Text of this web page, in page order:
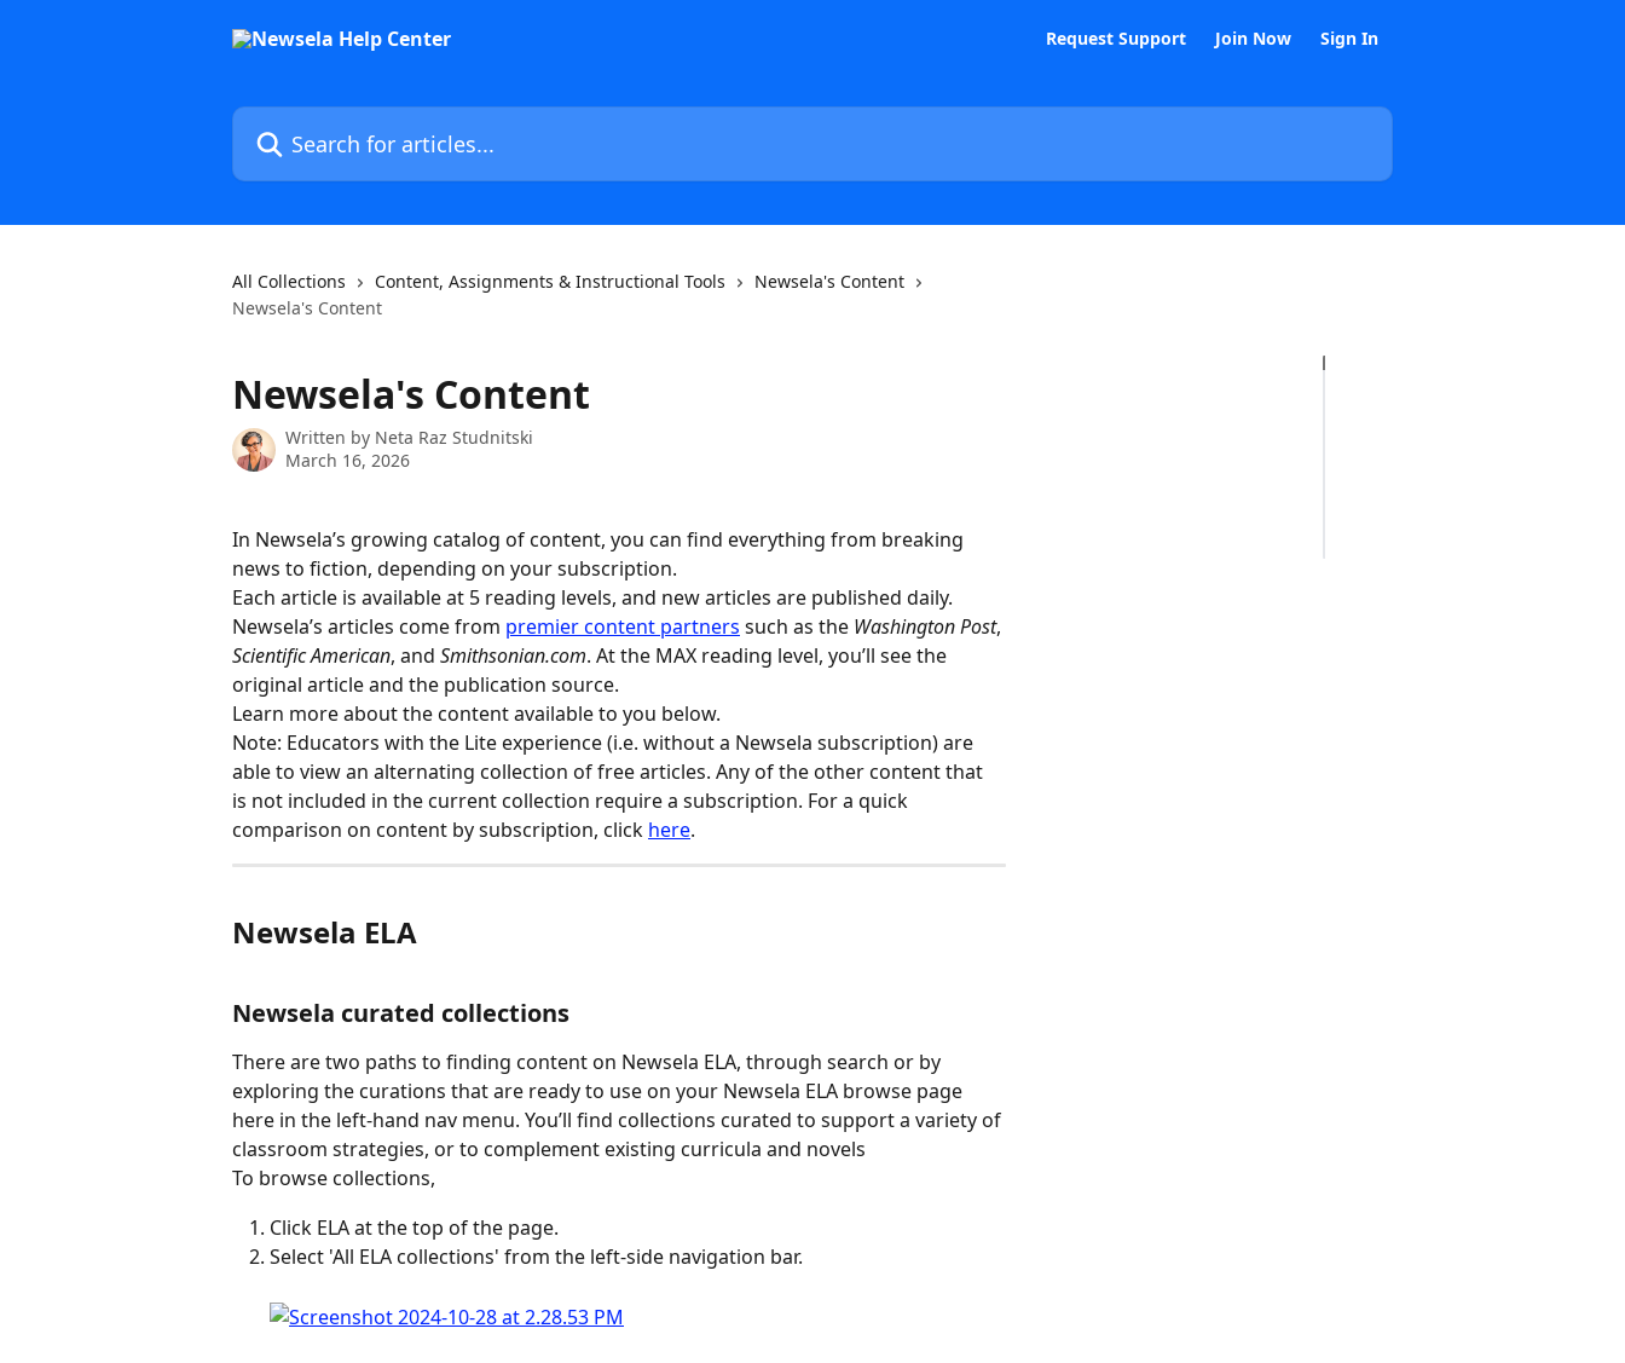
Request Support Join Now Sign In
Search for articles...
All Collections Content, Assignments & Instructional Tools
Newsela's Content
Newsela's Content
Newsela's Content
Written by Neta Raz Studnitski
March 16, 2026
In Newsela’s growing catalog of content, you can find everything from breaking
news to fiction, depending on your subscription.
Each article is available at 5 reading levels, and new articles are published daily.
Newsela’s articles come from premier content partners such as the Washington Post,
Scientific American, and Smithsonian.com. At the MAX reading level, you’ll see the
original article and the publication source.
Learn more about the content available to you below.
Note: Educators with the Lite experience (i.e. without a Newsela subscription) are
able to view an alternating collection of free articles. Any of the other content that
is not included in the current collection require a subscription. For a quick
comparison on content by subscription, click here.
Newsela ELA
Newsela curated collections
There are two paths to finding content on Newsela ELA, through search or by
exploring the curations that are ready to use on your Newsela ELA browse page
here in the left-hand nav menu. You’ll find collections curated to support a variety of
classroom strategies, or to complement existing curricula and novels
To browse collections,
Click ELA at the top of the page.
Select 'All ELA collections' from the left-side navigation bar.